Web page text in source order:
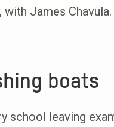
James Chavula.
boats
school leaving